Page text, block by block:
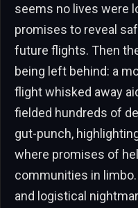
seems no lives were
promises to reveal
future flights. Then
being left behind: a
flight whisked away
fielded hundreds of
gut-punch,
where promises of
communities in
and logistical